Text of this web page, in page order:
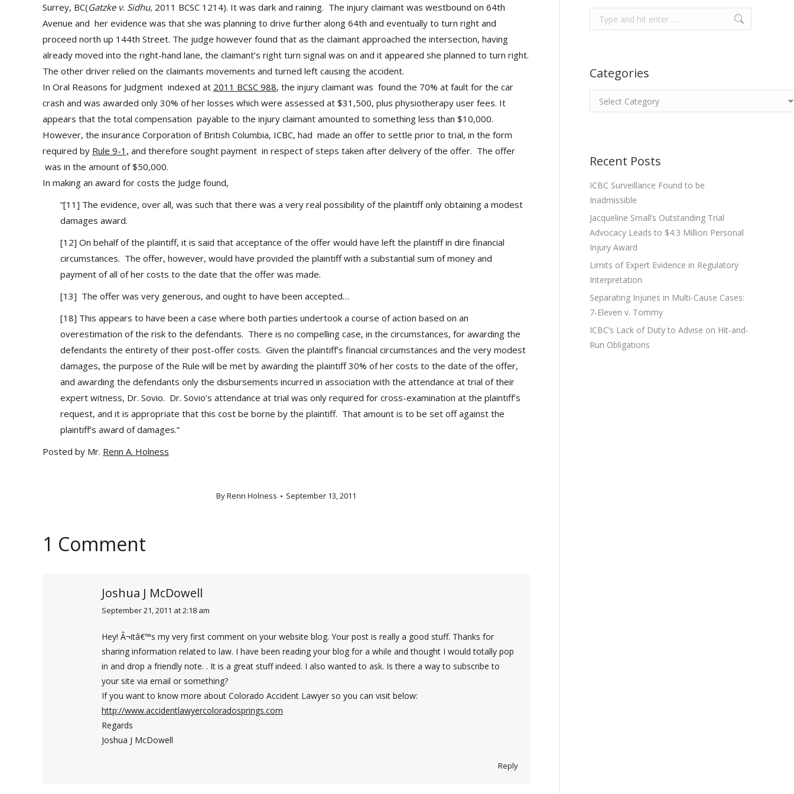
Surrey, BC(Gatzke v. Sidhu, 2011 BCSC 1214). It was dark and raining. The injury claimant was westbound on 64th
Avenue and her evidence was that she was planning to drive further along 64th and eventually to turn right and
proceed north up 144th Street. The judge however found that as the claimant approached the intersection, having
already moved into the right-hand lane, the claimant’s right turn signal was on and it appeared she planned to turn right.
The other driver relied on the claimants movements and turned left causing the accident.
In Oral Reasons for Judgment indexed at 2011 BCSC 988, the injury claimant was found the 70% at fault for the car
crash and was awarded only 30% of her losses which were assessed at $31,500, plus physiotherapy user fees. It
appears that the total compensation payable to the injury claimant amounted to something less than $10,000.
However, the insurance Corporation of British Columbia, ICBC, had made an offer to settle prior to trial, in the form
required by Rule 9-1, and therefore sought payment in respect of steps taken after delivery of the offer. The offer
was in the amount of $50,000.
In making an award for costs the Judge found,
“[11] The evidence, over all, was such that there was a very real possibility of the plaintiff only obtaining a modest
damages award.
[12] On behalf of the plaintiff, it is said that acceptance of the offer would have left the plaintiff in dire financial
circumstances. The offer, however, would have provided the plaintiff with a substantial sum of money and
payment of all of her costs to the date that the offer was made.
[13] The offer was very generous, and ought to have been accepted…
[18] This appears to have been a case where both parties undertook a course of action based on an
overestimation of the risk to the defendants. There is no compelling case, in the circumstances, for awarding the
defendants the entirety of their post-offer costs. Given the plaintiff’s financial circumstances and the very modest
damages, the purpose of the Rule will be met by awarding the plaintiff 30% of her costs to the date of the offer,
and awarding the defendants only the disbursements incurred in association with the attendance at trial of their
expert witness, Dr. Sovio. Dr. Sovio’s attendance at trial was only required for cross-examination at the plaintiff’s
request, and it is appropriate that this cost be borne by the plaintiff. That amount is to be set off against the
plaintiff’s award of damages.”
Posted by Mr. Renn A. Holness
ByRenn Holness September 13, 2011
1 Comment
Joshua J McDowell
says:
September 21, 2011 at 2:18 am
Hey! Â¬itâ€™s my very first comment on your website blog. Your post is really a good stuff. Thanks for
sharing information related to law. I have been reading your blog for a while and thought I would totally pop
in and drop a friendly note. . It is a great stuff indeed. I also wanted to ask. Is there a way to subscribe to
your site via email or something?
If you want to know more about Colorado Accident Lawyer so you can visit below:
http://www.accidentlawyercoloradosprings.com
Regards
Joshua J McDowell
Reply
Search:
Categories
Categories
Recent Posts
ICBC Surveillance Found to be
Inadmissible
Jacqueline Small’s Outstanding Trial
Advocacy Leads to $4.3 Million Personal
Injury Award
Limits of Expert Evidence in Regulatory
Interpretation
Separating Injuries in Multi-Cause Cases:
7-Eleven v. Tommy
ICBC’s Lack of Duty to Advise on Hit-and-
Run Obligations